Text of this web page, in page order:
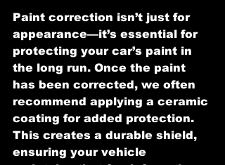
Paint correction isn’t just for
appearance—it’s essential for
protecting your car’s paint in
the long run. Once the paint
has been corrected, we often
recommend applying a ceramic
coating for added protection.
This creates a durable shield,
ensuring your vehicle